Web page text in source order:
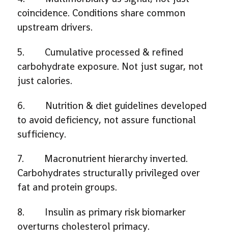
coincidence. Conditions share common
upstream drivers.
5. Cumulative processed & refined
carbohydrate exposure. Not just sugar, not
just calories.
6. Nutrition & diet guidelines developed
to avoid deficiency, not assure functional
sufficiency.
7. Macronutrient hierarchy inverted.
Carbohydrates structurally privileged over
fat and protein groups.
8. Insulin as primary risk biomarker
overturns cholesterol primacy.